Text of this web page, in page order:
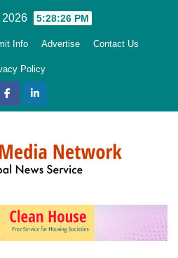
2026 5:28:27 PM
Info Advertise Contact Us
Policy